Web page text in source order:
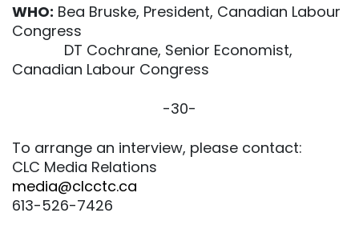
WHO: Bea Bruske, President, Canadian Labour
Congress
DT Cochrane, Senior Economist,
Canadian Labour Congress
-30-
To arrange an interview, please contact:
CLC Media Relations
media@clcctc.ca
613-526-7426